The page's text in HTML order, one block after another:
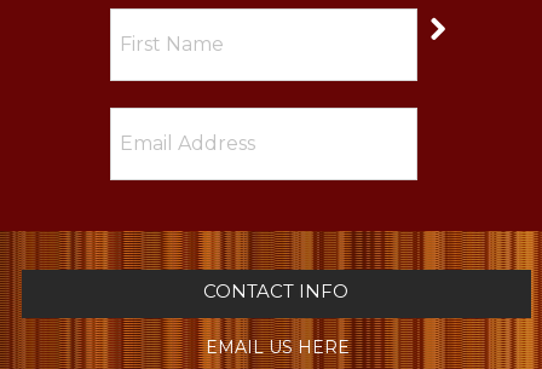
CONTACT INFO
EMAIL US HERE